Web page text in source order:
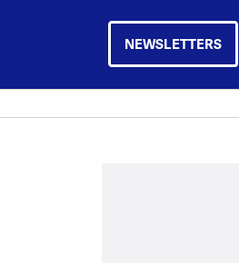
NEWSLETTERS